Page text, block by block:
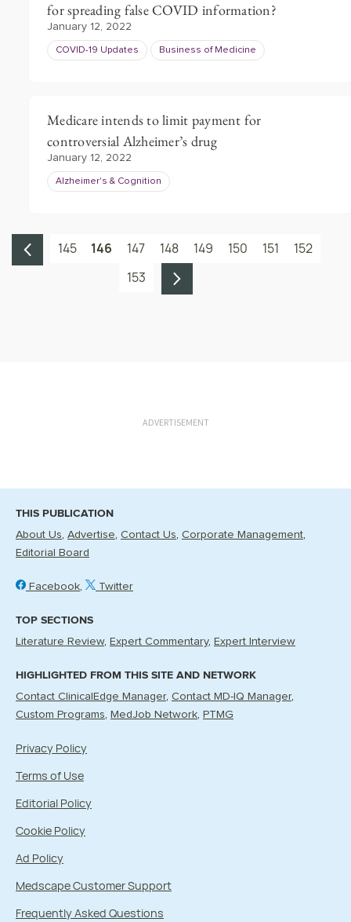
for spreading false COVID information?
January 12, 2022
COVID-19 Updates Business of Medicine
Medicare intends to limit payment for
controversial Alzheimer’s drug
January 12, 2022
Alzheimer's & Cognition
145 146 147 148 149 150 151
152
153
ADVERTISEMENT
THIS PUBLICATION
About Us Advertise Contact Us Corporate Management
Editorial Board
Facebook Twitter
TOP SECTIONS
Literature Review Expert Commentary Expert Interview
HIGHLIGHTED FROM THIS SITE AND NETWORK
Contact ClinicalEdge Manager Contact MD-IQ Manager
Custom Programs MedJob Network PTMG
Privacy Policy
Terms of Use
Editorial Policy
Cookie Policy
Ad Policy
Medscape Customer Support
Frequently Asked Questions